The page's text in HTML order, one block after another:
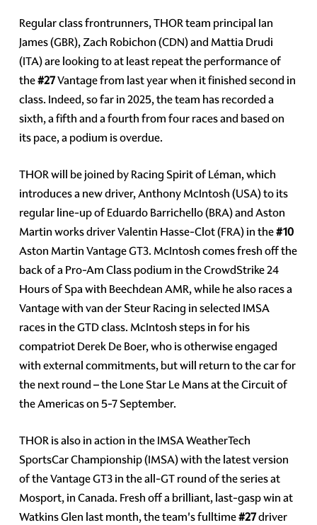
Regular class frontrunners, THOR team principal Ian
James (GBR), Zach Robichon (CDN) and Mattia Drudi
(ITA) are looking to at least repeat the performance of
the#27Vantage from last year when it finished second in
class. Indeed, so far in 2025, the team has recorded a
sixth, a fifth and a fourth from four races and based on
its pace, a podium is overdue.
THOR will be joined by Racing Spirit of Léman, which
introduces a new driver, Anthony McIntosh (USA) to its
regular line-up of Eduardo Barrichello (BRA) and Aston
Martin works driver Valentin Hasse-Clot (FRA) in the#10
Aston Martin Vantage GT3. McIntosh comes fresh off the
back of a Pro-Am Class podium in the CrowdStrike 24
Hours of Spa with Beechdean AMR, while he also races a
Vantage with van der Steur Racing in selected IMSA
races in the GTD class. McIntosh steps in for his
compatriot Derek De Boer, who is otherwise engaged
with external commitments, but will return to the car for
the next round – the Lone Star Le Mans at the Circuit of
the Americas on 5-7 September.
THOR is also in action in the IMSA WeatherTech
SportsCar Championship (IMSA) with the latest version
of the Vantage GT3 in the all-GT round of the series at
Mosport, in Canada. Fresh off a brilliant, last-gasp win at
Watkins Glen last month, the team's fulltime#27driver